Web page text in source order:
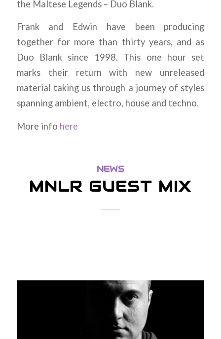
the Maltese Legends – Duo Blank.
Frank and Edwin have been producing
together for more than thirty years, and as
Duo Blank since 1998. This one hour set
marks their return with new unreleased
material taking us through a journey of styles
spanning ambient, electro, house and techno.
More info here
NEWS
MNLR GUEST MIX